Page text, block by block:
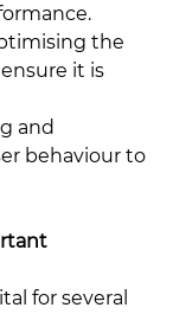
the
it is
and
behaviour to
for several